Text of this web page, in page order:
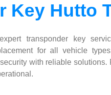
Key Hutto
transponder key
for all vehicle
with reliable solutions.